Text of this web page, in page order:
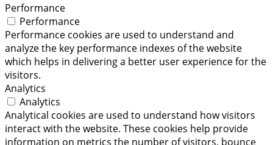
Performance
Performance
Performance cookies are used to understand and
analyze the key performance indexes of the website
which helps in delivering a better user experience for the
visitors.
Analytics
Analytics
Analytical cookies are used to understand how visitors
interact with the website. These cookies help provide
information on metrics the number of visitors, bounce